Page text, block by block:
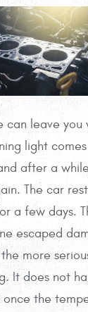
can leave you
light
after a
The car
a few days.
escaped
more
It does not
the